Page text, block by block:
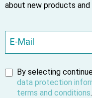
about new products
By selecting
data protection
terms and conditions.